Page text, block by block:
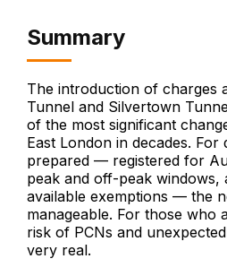
Summary
The introduction of charges
Tunnel and Silvertown
of the most significant
East London in decades.
prepared — registered for
peak and off-peak windows,
available exemptions — the
manageable. For those who
risk of PCNs and
very real.